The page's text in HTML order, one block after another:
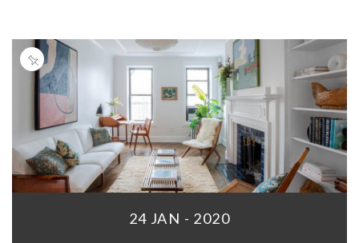
24 JAN - 2020